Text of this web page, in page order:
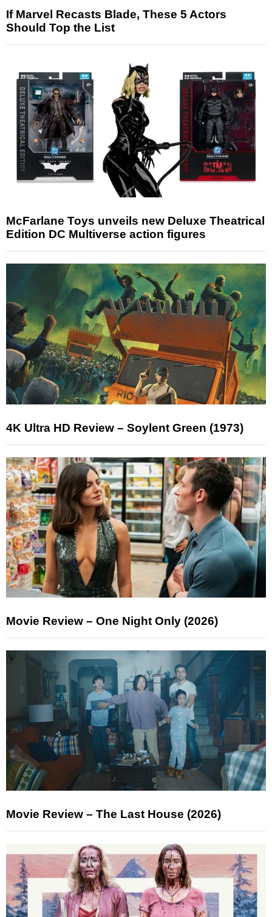
If Marvel Recasts Blade, These 5 Actors
Should Top the List
McFarlane Toys unveils new Deluxe Theatrical
Edition DC Multiverse action figures
4K Ultra HD Review – Soylent Green (1973)
Movie Review – One Night Only (2026)
Movie Review – The Last House (2026)